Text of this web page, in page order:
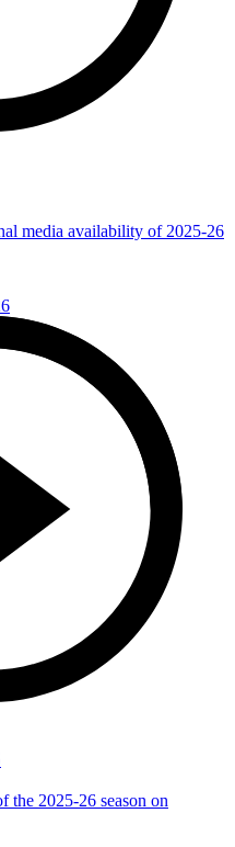
media availability of 2025-26
the 2025-26 season on